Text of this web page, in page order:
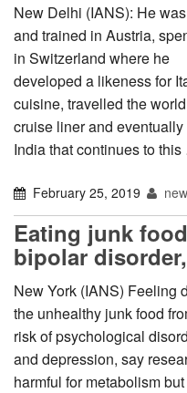
New Delhi (IANS): He
and trained in Austria,
in Switzerland where he
developed a likeness for
cuisine, travelled the
cruise liner and
India that continues to
February 25, 2019
Eating junk
bipolar
New York (IANS) Feeling
the unhealthy junk food
risk of psychological
and depression, say
harmful for metabolism